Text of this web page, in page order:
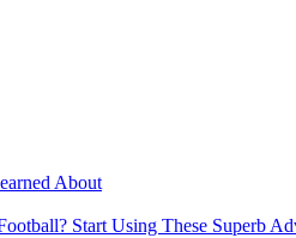
About
Start Using These Superb